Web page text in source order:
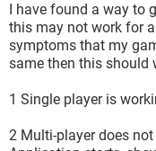
I have found a way to
this may not work for
symptoms that my
same then this should
1 Single player is
2 Multi-player does not